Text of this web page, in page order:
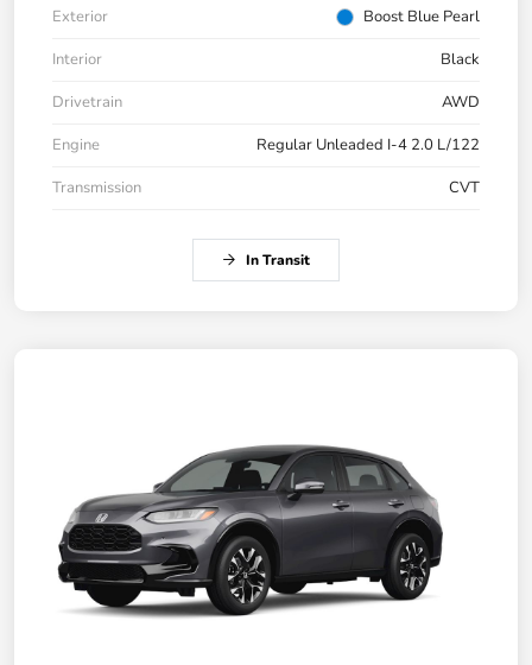
Exterior
Boost Blue Pearl
Interior
Black
Drivetrain
AWD
Engine
Regular Unleaded I-4 2.0 L/122
Transmission
CVT
In Transit